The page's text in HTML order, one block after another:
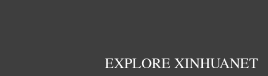
EXPLORE XINHUANET